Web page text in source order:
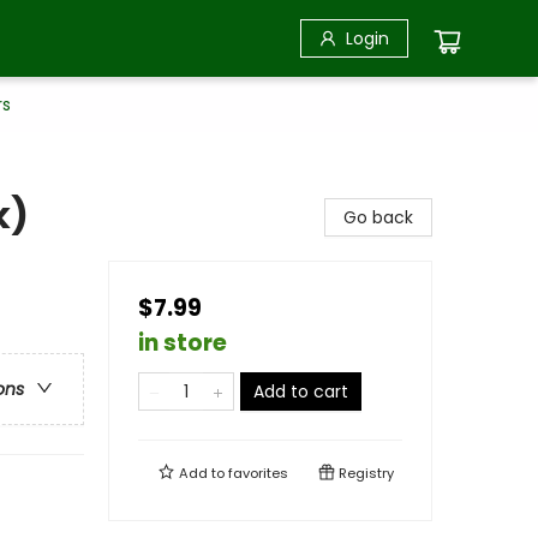
Login
Go back
$7.99
in store
Add to cart
Add tofavorites Registry